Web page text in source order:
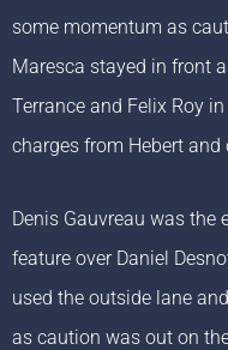
some momentum as
Maresca stayed in front
Terrance and Felix Roy
charges from Hebert
Denis Gauvreau was the
feature over Daniel
used the outside lane
as caution was out on